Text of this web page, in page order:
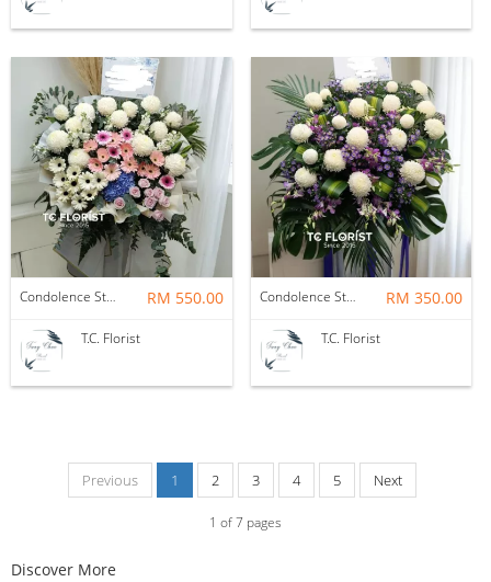
Condolence Stand RM 550.00
T.C. Florist
Condolence Stand RM 350.00
T.C. Florist
Previous 1 2 3 4 5 Next
1 of7 pages
Discover More